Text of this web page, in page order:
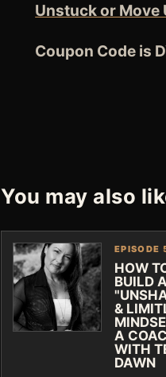
Unstuck or Move
Coupon Code is
You may also
EPISODE
HOW
BUILD
&
A
WITH
DAWN